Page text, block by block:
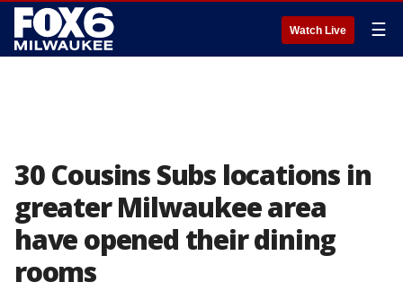
Watch Live ☰
30 Cousins Subs locations in
greater Milwaukee area
have opened their dining
rooms